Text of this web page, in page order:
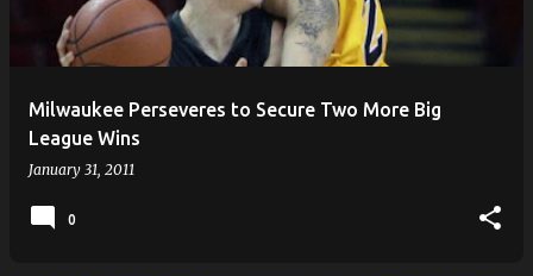
Milwaukee Perseveres to Secure Two More Big
League Wins
January 31, 2011
0